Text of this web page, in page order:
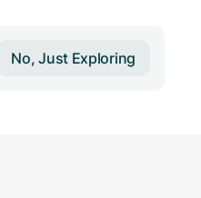
No, Just Exploring